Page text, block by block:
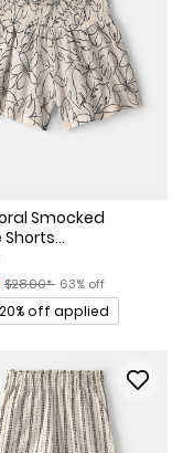
Smocked
Manufactured Suggested
$28.00* Percent of discount
63% off
off applied